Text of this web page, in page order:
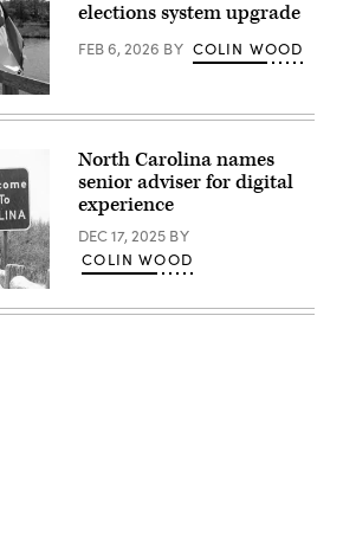
elections system upgrade
FEB 6, 2026 BY COLIN WOOD
North Carolina names
senior adviser for digital
experience
DEC 17, 2025 BY
COLIN WOOD